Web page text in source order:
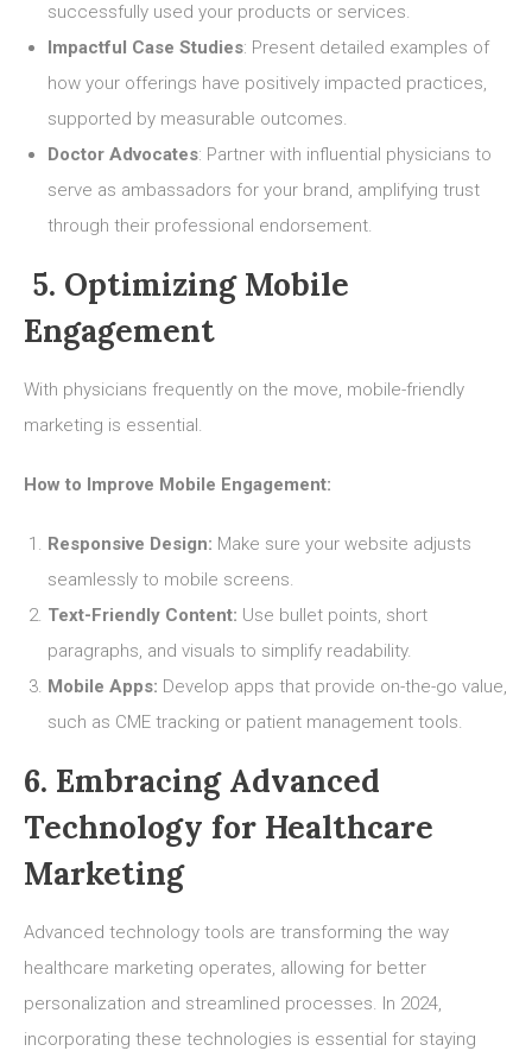
successfully used your products or services.
Impactful Case Studies: Present detailed examples of
how your offerings have positively impacted practices,
supported by measurable outcomes.
Doctor Advocates: Partner with influential physicians to
serve as ambassadors for your brand, amplifying trust
through their professional endorsement.
5. Optimizing Mobile
Engagement
With physicians frequently on the move, mobile-friendly
marketing is essential.
How to Improve Mobile Engagement:
Responsive Design: Make sure your website adjusts
seamlessly to mobile screens.
Text-Friendly Content: Use bullet points, short
paragraphs, and visuals to simplify readability.
Mobile Apps: Develop apps that provide on-the-go value,
such as CME tracking or patient management tools.
6. Embracing Advanced
Technology for Healthcare
Marketing
Advanced technology tools are transforming the way
healthcare marketing operates, allowing for better
personalization and streamlined processes. In 2024,
incorporating these technologies is essential for staying